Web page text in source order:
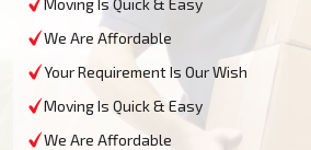
We Are Affordable
Your Requirement Is Our Wish
Moving Is Quick & Easy
We Are Affordable